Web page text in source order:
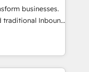
Custom AI agents
businesses.
traditional Inbound
form a powerful
for over 800